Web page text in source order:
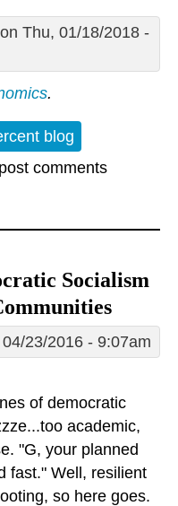
on Thu, 01/18/2018 -
.
and fall of
Democratic Party
blog
comments
Socialism
23/2016 - 9:07am
of democratic
academic,
"G, your planned
fast." Well, resilient
so here goes.